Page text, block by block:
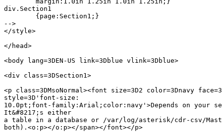
div.Section1
-->
</style>
</head>
<body lang=3DEN-US link=3Dblue vlink=3Dblue>
<div class=3DSection1>
<p class=3DMsoNormal><font size=3D2 color=3Dnavy
style=3D'font-size:
10.0pt;font-family:Arial;color:navy'>Depends on your
It&#8217;s either
a table in a database or /var/log/asterisk/cdr-csv/
both).<o:p></o:p></span></font></p>